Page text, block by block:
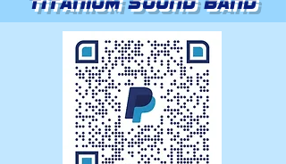
Titanium Sound Band